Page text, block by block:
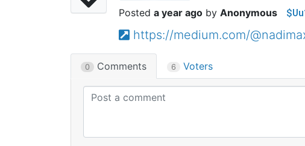
a year ago Anonymous
https://medium.com/
0 Comments 6 Voters